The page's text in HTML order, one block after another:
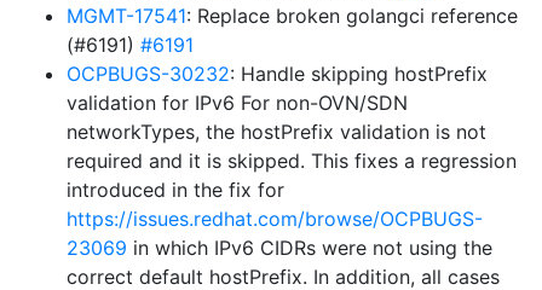
MGMT-17541: Replace broken golangci reference
(#6191) #6191
OCPBUGS-30232: Handle skipping hostPrefix
validation for IPv6 For non-OVN/SDN
networkTypes, the hostPrefix validation is not
required and it is skipped. This fixes a regression
introduced in the fix for
https://issues.redhat.com/browse/OCPBUGS-
23069 in which IPv6 CIDRs were not using the
correct default hostPrefix. In addition, all cases